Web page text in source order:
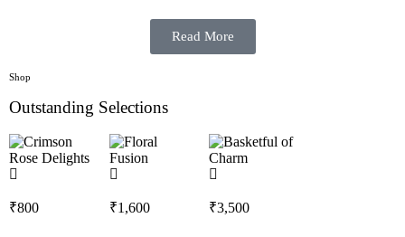
Read More
Shop
Outstanding Selections
₹800 ₹1,600 ₹3,500